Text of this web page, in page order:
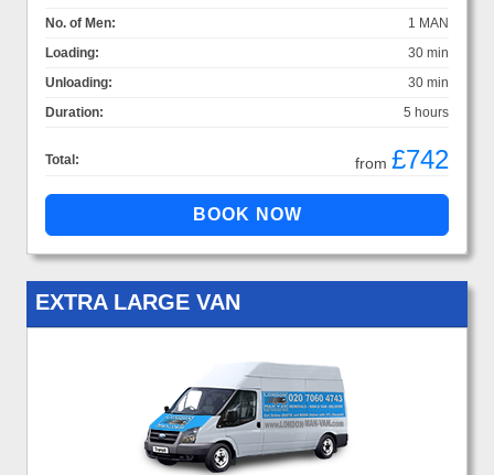
No. of Men:
1 MAN
Loading:
30 min
Unloading:
30 min
Duration:
5 hours
Total: from £742
EXTRA LARGE VAN